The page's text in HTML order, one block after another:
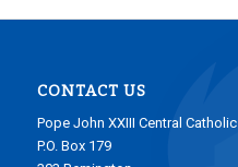
CONTACT US
Pope John XXIII Central Catholic
P.O. Box 179